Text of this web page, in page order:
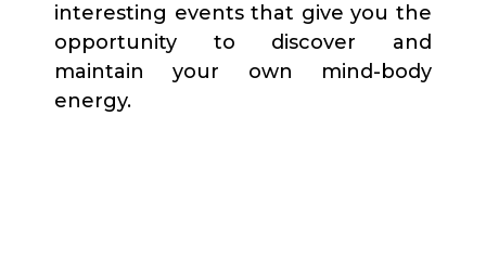
interesting events that give you the
opportunity to discover and
maintain your own mind-body
energy.